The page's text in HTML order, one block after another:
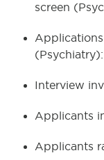
screen
Interview
Applicants
Applicants